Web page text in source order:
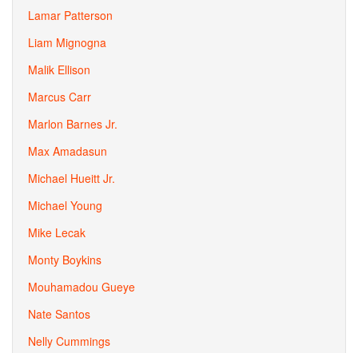
Lamar Patterson
Liam Mignogna
Malik Ellison
Marcus Carr
Marlon Barnes Jr.
Max Amadasun
Michael Hueitt Jr.
Michael Young
Mike Lecak
Monty Boykins
Mouhamadou Gueye
Nate Santos
Nelly Cummings